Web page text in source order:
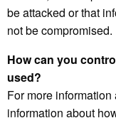
be attacked or that
not be compromised.
How can you
used?
For more
information about